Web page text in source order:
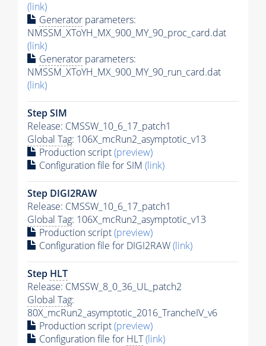
(link)
Generator parameters:
NMSSM_XToYH_MX_900_MY_90_proc_card.dat
(link)
Generator parameters:
NMSSM_XToYH_MX_900_MY_90_run_card.dat
(link)
Step SIM
Release: CMSSW_10_6_17_patch1
Global Tag: 106X_mcRun2_asymptotic_v13
Production script(preview)
Configuration file for SIM (link)
Step DIGI2RAW
Release: CMSSW_10_6_17_patch1
Global Tag: 106X_mcRun2_asymptotic_v13
Production script(preview)
Configuration file for DIGI2RAW(link)
Step HLT
Release: CMSSW_8_0_36_UL_patch2
Global Tag:
80X_mcRun2_asymptotic_2016_TrancheIV_v6
Production script(preview)
Configuration file for HLT(link)